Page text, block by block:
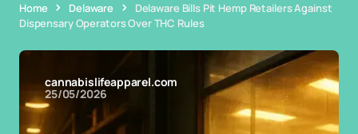
Home Delaware
Delaware Bills Pit Hemp Retailers Against
Dispensary Operators Over THC Rules
cannabislifeapparel.com
25/05/2026